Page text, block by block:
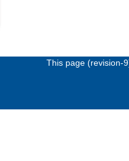
This page (revision-